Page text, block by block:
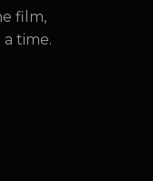
film,
time.